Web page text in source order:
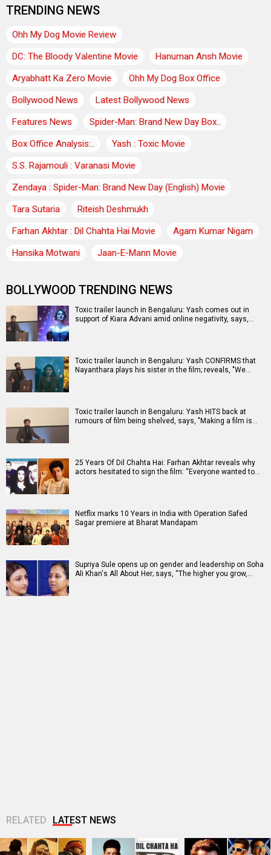
TRENDING NEWS
Ohh My Dog Movie Review
DC: The Bloody Valentine Movie
Hanuman Ansh Movie
Aryabhatt Ka Zero Movie
Ohh My Dog Box Office
Bollywood News
Latest Bollywood News
Features News
Spider-Man: Brand New Day Box..
Box Office Analysis:..
Yash : Toxic Movie
S.S. Rajamouli : Varanasi Movie
Zendaya : Spider-Man: Brand New Day (English) Movie
Tara Sutaria
Riteish Deshmukh
Farhan Akhtar : Dil Chahta Hai Movie
Agam Kumar Nigam
Hansika Motwani
Jaan-E-Mann Movie
BOLLYWOOD TRENDING NEWS
Toxic trailer launch in Bengaluru: Yash comes out in
support of Kiara Advani amid online negativity, says,…
Toxic trailer launch in Bengaluru: Yash CONFIRMS that
Nayanthara plays his sister in the film; reveals, "We…
Toxic trailer launch in Bengaluru: Yash HITS back at
rumours of film being shelved, says, "Making a film is…
25 Years Of Dil Chahta Hai: Farhan Akhtar reveals why
actors hesitated to sign the film: “Everyone wanted to…
Netflix marks 10 Years in India with Operation Safed
Sagar premiere at Bharat Mandapam
Supriya Sule opens up on gender and leadership on Soha
Ali Khan's All About Her; says, “The higher you grow,…